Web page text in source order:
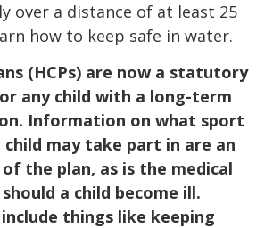
over a distance of at least 25
how to keep safe in water.
(HCPs) are now a statutory
any child with a long-term
Information on what sport
child may take part in are an
the plan, as is the medical
a child become ill.
things like keeping